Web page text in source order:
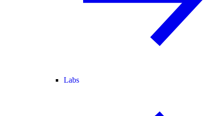
Labs